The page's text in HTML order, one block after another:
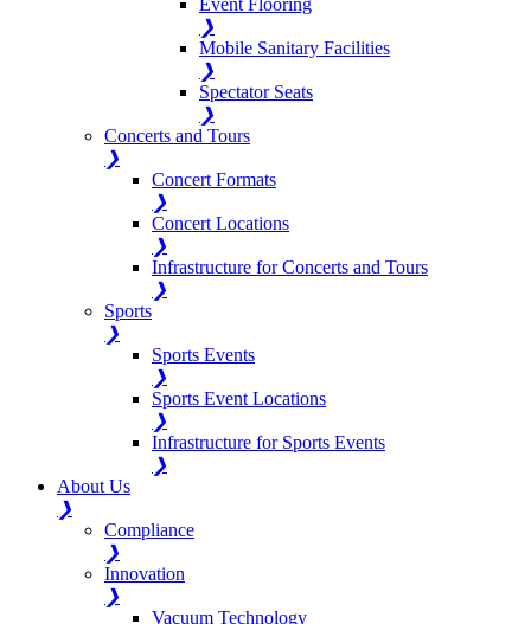
❯
Mobile Sanitary Facilities
❯
Spectator Seats
❯
Concerts and Tours
❯
Concert Formats
❯
Concert Locations
❯
Infrastructure for Concerts and Tours
❯
Sports
❯
Sports Events
❯
Sports Event Locations
❯
Infrastructure for Sports Events
❯
About Us
❯
Compliance
❯
Innovation
❯
Vacuum Technology